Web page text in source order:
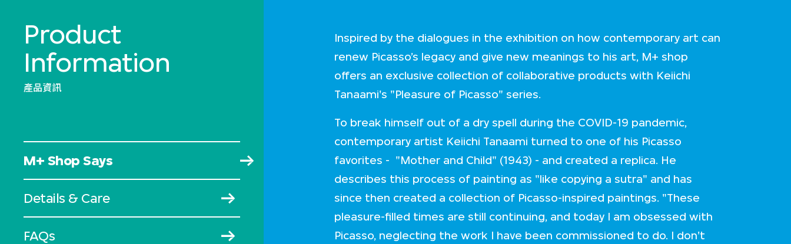
Product
Information
產品資訊
M+ Shop Says
Details & Care
FAQs
Inspired by the dialogues in the exhibition on how contemporary art can
renew Picasso’s legacy and give new meanings to his art, M+ shop
offers an exclusive collection of collaborative products with Keiichi
Tanaami's "Pleasure of Picasso" series.
To break himself out of a dry spell during the COVID-19 pandemic,
contemporary artist Keiichi Tanaami turned to one of his Picasso
favorites - "Mother and Child" (1943) - and created a replica. He
describes this process of painting as "like copying a sutra" and has
since then created a collection of Picasso-inspired paintings. "These
pleasure-filled times are still continuing, and today I am obsessed with
Picasso, neglecting the work I have been commissioned to do. I don't